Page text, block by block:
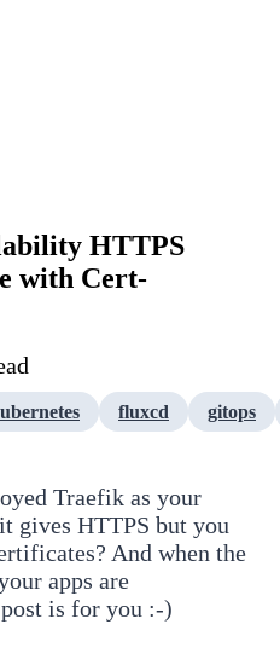
HTTPS
with Cert-
fluxcd
gitops
Traefik as your
gives HTTPS but you
And when the
apps are
is for you :-)